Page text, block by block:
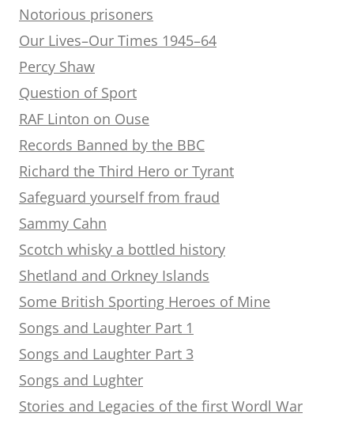
Notorious prisoners
Our Lives–Our Times 1945–64
Percy Shaw
Question of Sport
RAF Linton on Ouse
Records Banned by the BBC
Richard the Third Hero or Tyrant
Safeguard yourself from fraud
Sammy Cahn
Scotch whisky a bottled history
Shetland and Orkney Islands
Some British Sporting Heroes of Mine
Songs and Laughter Part 1
Songs and Laughter Part 3
Songs and Lughter
Stories and Legacies of the first Wordl War